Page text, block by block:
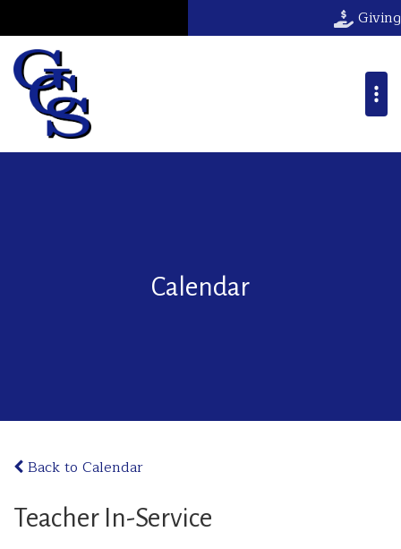
Giving
Calendar
Back to Calendar
Teacher In-Service